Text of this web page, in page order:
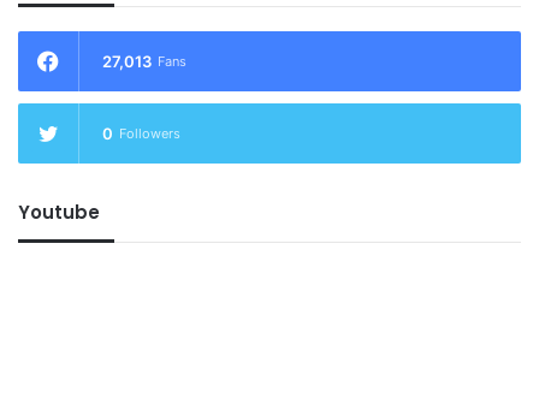
27,013 Fans
0 Followers
Youtube